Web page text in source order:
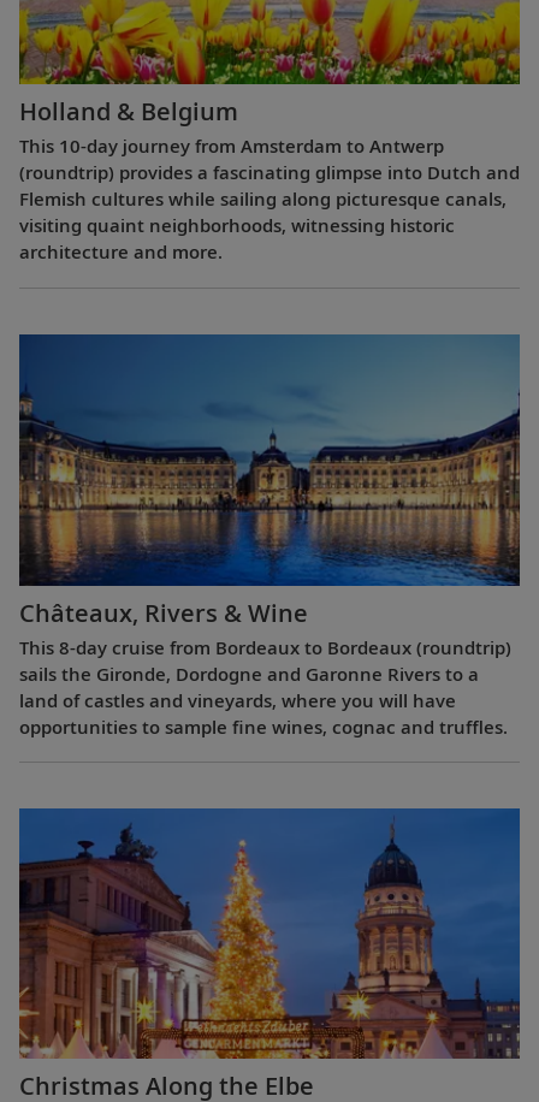
Holland & Belgium
This 10-day journey from Amsterdam to Antwerp
(roundtrip) provides a fascinating glimpse into Dutch and
Flemish cultures while sailing along picturesque canals,
visiting quaint neighborhoods, witnessing historic
architecture and more.
Châteaux, Rivers & Wine
This 8-day cruise from Bordeaux to Bordeaux (roundtrip)
sails the Gironde, Dordogne and Garonne Rivers to a
land of castles and vineyards, where you will have
opportunities to sample fine wines, cognac and truffles.
Christmas Along the Elbe